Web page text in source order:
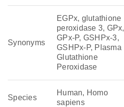
Synonyms
EGPx, glutathione
peroxidase 3, GPx,
GPx-P, GSHPx-3,
GSHPx-P, Plasma
Glutathione
Peroxidase
Species
Human, Homo
sapiens